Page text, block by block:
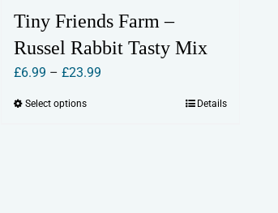
Tiny Friends Farm –
Russel Rabbit Tasty Mix
£6.99 – £23.99
Select optionsThis
Details